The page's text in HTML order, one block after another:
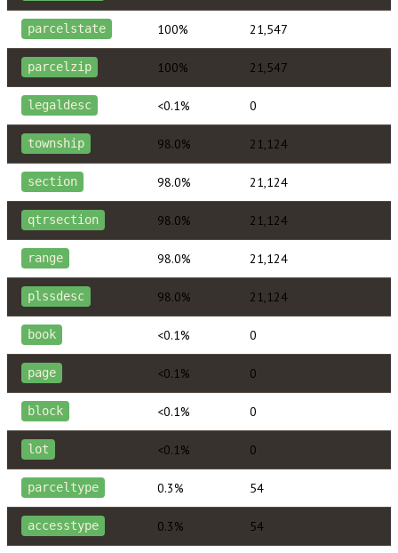
parcelstate 100% 21,547
parcelzip 100% 21,547
legaldesc <0.1% 0
township 98.0% 21,124
section 98.0% 21,124
qtrsection 98.0% 21,124
range 98.0% 21,124
plssdesc 98.0% 21,124
book <0.1% 0
page <0.1% 0
block <0.1% 0
lot <0.1% 0
parceltype 0.3% 54
accesstype 0.3% 54